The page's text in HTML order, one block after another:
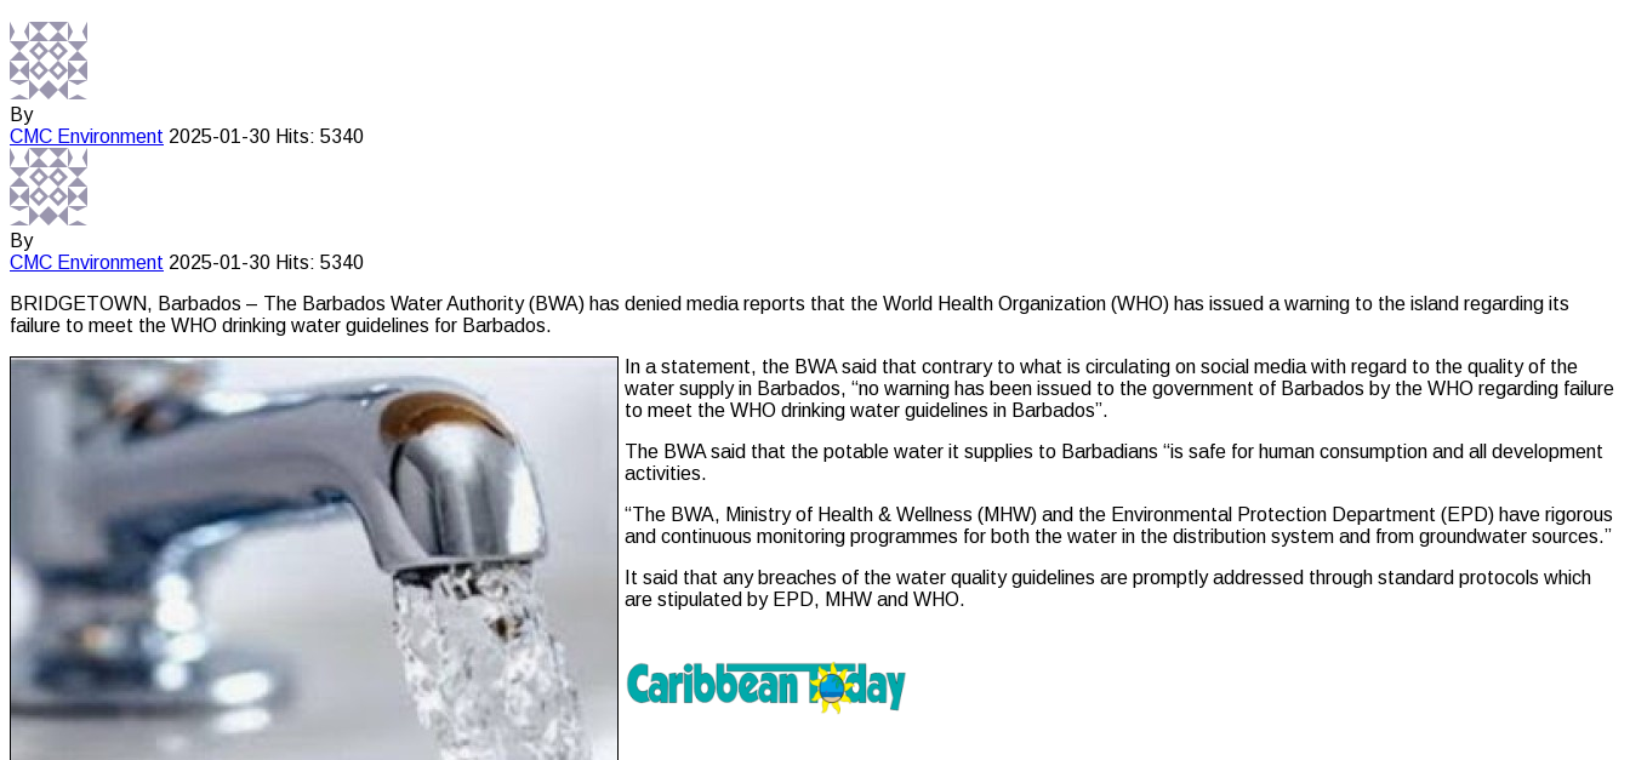
By
CMC Environment 2025-01-30 Hits: 5340
By
CMC Environment 2025-01-30 Hits: 5340
BRIDGETOWN, Barbados – The Barbados Water Authority (BWA) has denied media reports that the World Health Organization (WHO) has issued a warning to the island regarding its
failure to meet the WHO drinking water guidelines for Barbados.
In a statement, the BWA said that contrary to what is circulating on social media with regard to the quality of the
water supply in Barbados, “no warning has been issued to the government of Barbados by the WHO regarding failure
to meet the WHO drinking water guidelines in Barbados”.
The BWA said that the potable water it supplies to Barbadians “is safe for human consumption and all development
activities.
“The BWA, Ministry of Health & Wellness (MHW) and the Environmental Protection Department (EPD) have rigorous
and continuous monitoring programmes for both the water in the distribution system and from groundwater sources.”
It said that any breaches of the water quality guidelines are promptly addressed through standard protocols which
are stipulated by EPD, MHW and WHO.